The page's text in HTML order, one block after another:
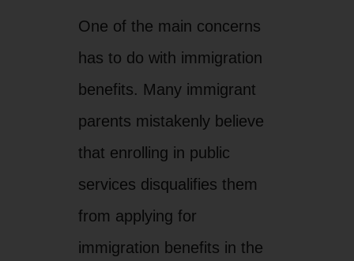
One of the main concerns
has to do with immigration
benefits. Many immigrant
parents mistakenly believe
that enrolling in public
services disqualifies them
from applying for
immigration benefits in the